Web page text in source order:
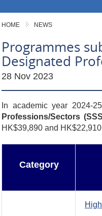
HOME NEWS
Programmes
Designated
28 Nov 2023
In academic year 2024-
Professions/Sectors
HK$39,890 and
Category